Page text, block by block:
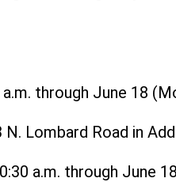
through June 18
Lombard Road in
a.m. through June